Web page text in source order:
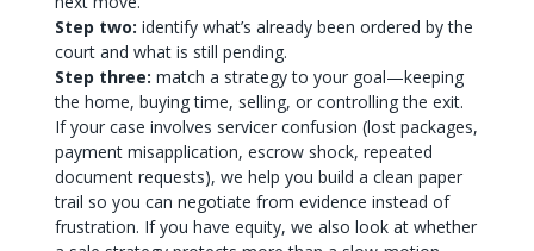
Step two: identify what’s already been ordered by the
court and what is still pending.
Step three: match a strategy to your goal—keeping
the home, buying time, selling, or controlling the exit.
If your case involves servicer confusion (lost packages,
payment misapplication, escrow shock, repeated
document requests), we help you build a clean paper
trail so you can negotiate from evidence instead of
frustration. If you have equity, we also look at whether